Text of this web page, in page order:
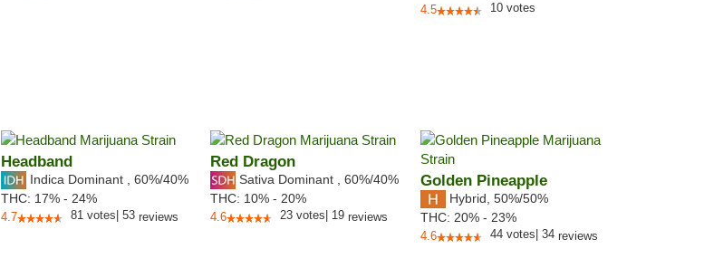
4.5 10 votes
Headband
Indica Dominant 60%/40%
THC: 17% - 24%
4.7 81 votes 53reviews
Red Dragon
Sativa Dominant 60%/40%
THC: 10% - 20%
4.6 23 votes 19 reviews
Golden Pineapple
Hybrid 50%/50%
THC: 20% - 23%
4.6 44 votes 34reviews